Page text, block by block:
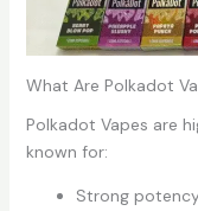
What Are Polkadot
Polkadot Vapes are
known for:
Strong